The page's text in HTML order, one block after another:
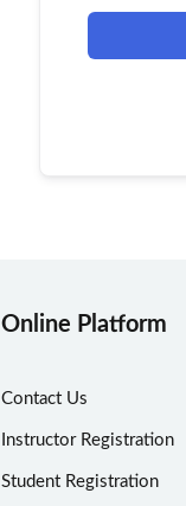
Online Platform
Contact Us
Instructor Registration
Student Registration